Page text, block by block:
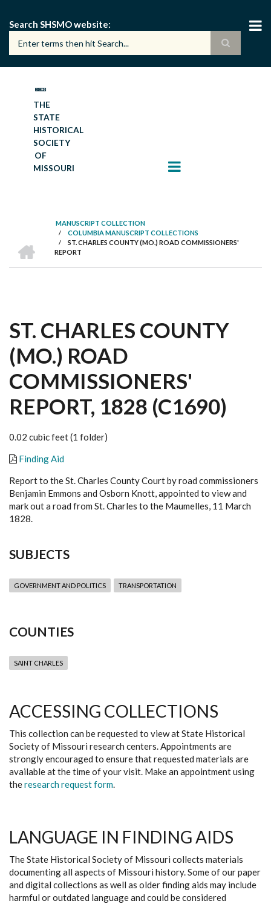
main
content
Search SHSMO website
THE
STATE
HISTORICAL
SOCIETY
OF
MISSOURI
BREADCRUMB
MANUSCRIPT COLLECTION
/ COLUMBIA MANUSCRIPT COLLECTIONS
/
ST. CHARLES COUNTY (MO.) ROAD COMMISSIONERS'
REPORT
ST. CHARLES COUNTY
(MO.) ROAD
COMMISSIONERS'
REPORT, 1828 (C1690)
0.02 cubic feet (1 folder)
Finding Aid
Report to the St. Charles County Court by road commissioners
Benjamin Emmons and Osborn Knott, appointed to view and
mark out a road from St. Charles to the Maumelles, 11 March
1828.
SUBJECTS
GOVERNMENT AND POLITICS TRANSPORTATION
COUNTIES
SAINT CHARLES
ACCESSING COLLECTIONS
This collection can be requested to view at State Historical
Society of Missouri research centers. Appointments are
strongly encouraged to ensure that requested materials are
available at the time of your visit. Make an appointment using
theresearch request form.
LANGUAGE IN FINDING AIDS
The State Historical Society of Missouri collects materials
documenting all aspects of Missouri history. Some of our paper
and digital collections as well as older finding aids may include
harmful or outdated language and could be considered